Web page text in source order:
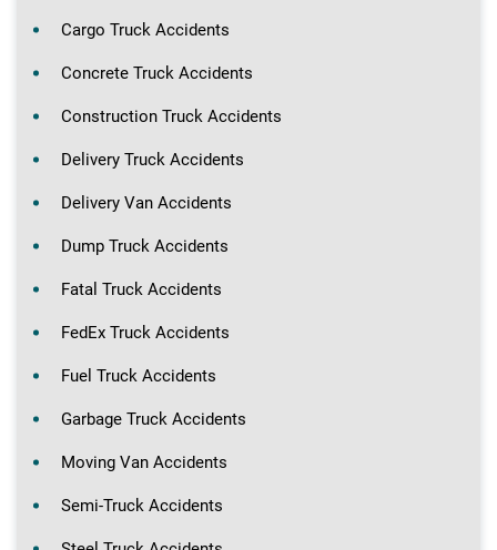
Cargo Truck Accidents
Concrete Truck Accidents
Construction Truck Accidents
Delivery Truck Accidents
Delivery Van Accidents
Dump Truck Accidents
Fatal Truck Accidents
FedEx Truck Accidents
Fuel Truck Accidents
Garbage Truck Accidents
Moving Van Accidents
Semi-Truck Accidents